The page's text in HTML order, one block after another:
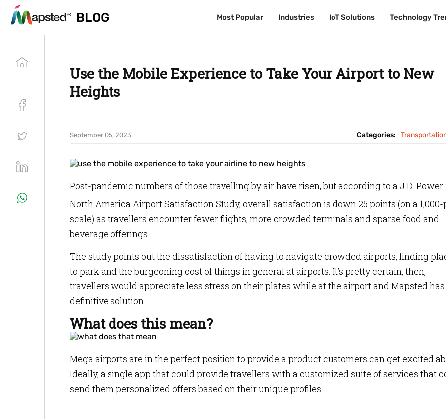
BLOG Most Popular Industries IoT Solutions Technology
BLOG Most Popular Industries IoT Solutions Technology
Use the Mobile Experience to Take Your Airport to New
Heights
September 05, 2023 Categories:
Post-pandemic numbers of those travelling by air have risen, but according to a J.D. Power
North America Airport Satisfaction Study, overall satisfaction is down 25 points (on a
scale) as travellers encounter fewer flights, more crowded terminals and sparse food and
beverage offerings.
The study points out the dissatisfaction of having to navigate crowded airports, finding
to park and the burgeoning cost of things in general at airports. It’s pretty certain, then,
travellers would appreciate less stress on their plates while at the airport and Mapsted has
definitive solution.
What does this mean?
Mega airports are in the perfect position to provide a product customers can get excited
Ideally, a single app that could provide travellers with a customized suite of services that
send them personalized offers based on their unique profiles.